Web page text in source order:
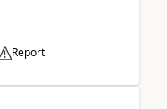
Report